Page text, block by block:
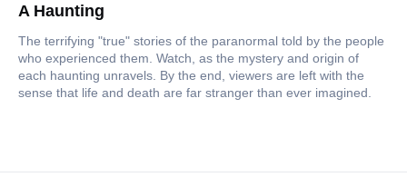
A Haunting
The terrifying "true" stories of the paranormal told by the people
who experienced them. Watch, as the mystery and origin of
each haunting unravels. By the end, viewers are left with the
sense that life and death are far stranger than ever imagined.